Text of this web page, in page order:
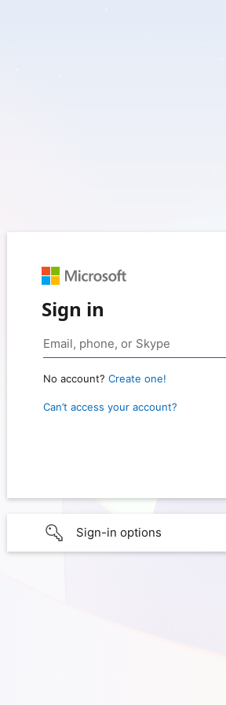
Sign in
No account? Create one!
Can’t access your account?
Sign-in options